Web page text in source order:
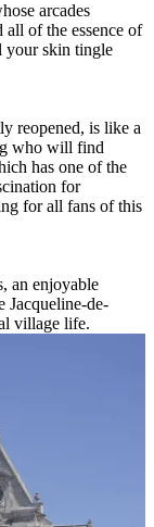
arcades
all of the essence of
your skin tingle
reopened, is like a
who will find
has one of the
for
for all fans of this
an enjoyable
Jacqueline-de-
village life.